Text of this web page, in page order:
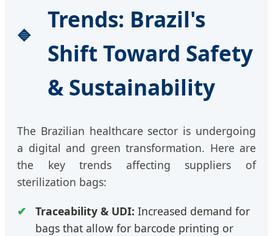
Trends: Brazil's
Shift Toward Safety
& Sustainability
The Brazilian healthcare sector is undergoing
a digital and green transformation. Here are
the key trends affecting suppliers of
sterilization bags:
Traceability & UDI: Increased demand for
bags that allow for barcode printing or